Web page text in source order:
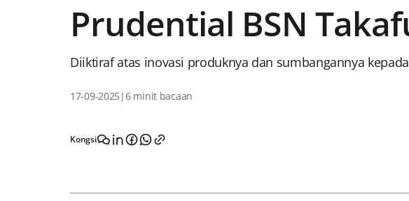
Prudential BSN
Diiktiraf atas inovasi produknya dan sumbangannya
17-09-2025|6 minit bacaan
Kongsi